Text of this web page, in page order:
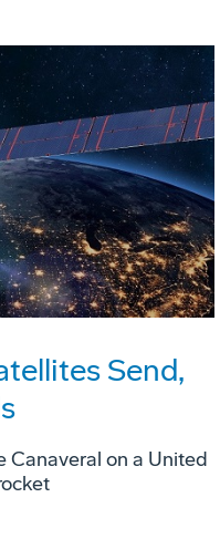
Send,
Canaveral on a United